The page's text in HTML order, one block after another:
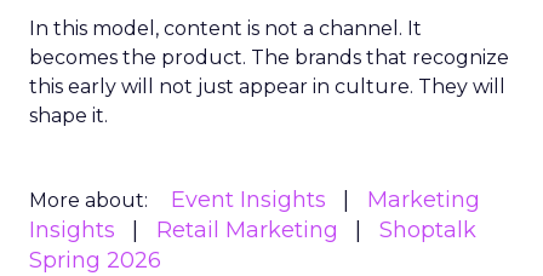
In this model, content is not a channel. It
becomes the product. The brands that recognize
this early will not just appear in culture. They will
shape it.
More about: Event Insights
Marketing
Insights
Retail Marketing
Shoptalk
Spring 2026